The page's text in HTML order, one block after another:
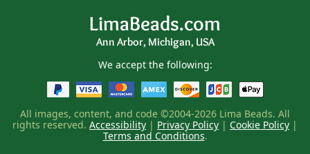
LimaBeads.com
Ann Arbor, Michigan, USA
We accept the following:
All images, content, and code ©2004-2026 Lima Beads. All
rights reserved. Accessibility | Privacy Policy | Cookie Policy |
Terms and Conditions.